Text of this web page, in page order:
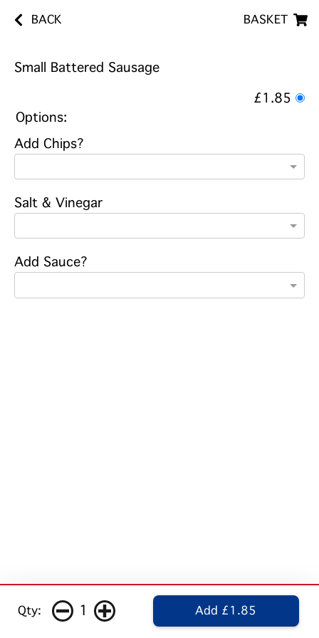
BACK BASKET
Small Battered Sausage
£1.85
Options:
Add Chips?
Salt & Vinegar
Add Sauce?
Qty: 1 Add £1.85